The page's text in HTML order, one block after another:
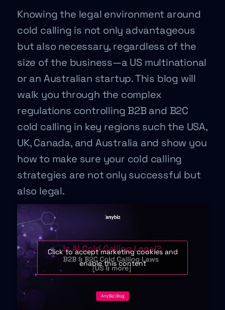
Knowing the legal environment around
cold calling is not only advantageous
but also necessary, regardless of the
size of the business—a US multinational
or an Australian startup. This blog will
walk you through the complex
regulations controlling B2B and B2C
cold calling in key regions such the USA,
UK, Canada, and Australia and show you
how to make sure your cold calling
strategies are not only successful but
also legal.
Click to accept marketing cookies and
enable this content